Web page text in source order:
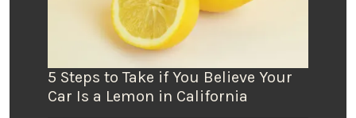
5 Steps to Take if You Believe Your
Car Is a Lemon in California